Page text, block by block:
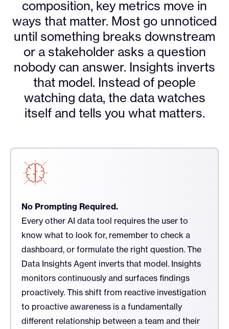
composition, key metrics move in
ways that matter. Most go unnoticed
until something breaks downstream
or a stakeholder asks a question
nobody can answer. Insights inverts
that model. Instead of people
watching data, the data watches
itself and tells you what matters.
No Prompting Required.
Every other AI data tool requires the user to
know what to look for, remember to check a
dashboard, or formulate the right question. The
Data Insights Agent inverts that model. Insights
monitors continuously and surfaces findings
proactively. This shift from reactive investigation
to proactive awareness is a fundamentally
different relationship between a team and their